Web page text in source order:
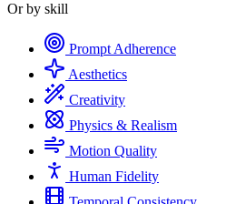
Or by skill
Prompt Adherence
Aesthetics
Creativity
Physics & Realism
Motion Quality
Human Fidelity